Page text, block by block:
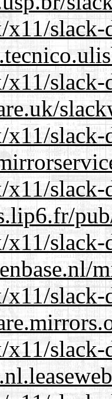
x11/slack-
x11/slack-
x11/slack-
x11/slack-
x11/slack-
x11/slack-
x11/slack-